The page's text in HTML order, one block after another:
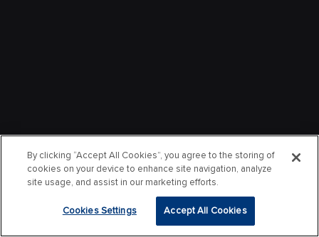
By clicking “Accept All Cookies”, you agree to the storing of
cookies on your device to enhance site navigation, analyze
site usage, and assist in our marketing efforts.
Cookies Settings Accept All Cookies